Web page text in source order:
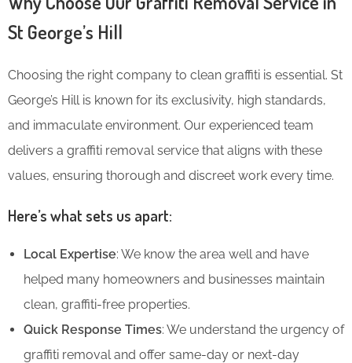
St George’s Hill
Choosing the right company to clean graffiti is essential. St
George’s Hill is known for its exclusivity, high standards,
and immaculate environment. Our experienced team
delivers a graffiti removal service that aligns with these
values, ensuring thorough and discreet work every time.
Here’s what sets us apart:
Local Expertise: We know the area well and have
helped many homeowners and businesses maintain
clean, graffiti-free properties.
Quick Response Times: We understand the urgency of
graffiti removal and offer same-day or next-day